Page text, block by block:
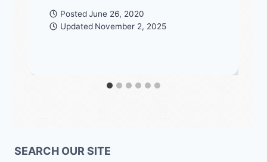
Posted June 26, 2020
Updated November 2, 2025
SEARCH OUR SITE